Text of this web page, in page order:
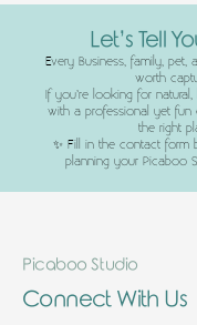
Let’s Tell
Every Business, family,
worth
If you’re looking for
with a professional yet fun
the right
✨ Fill in the contact form
planning your Picaboo
Picaboo Studio
Connect With Us